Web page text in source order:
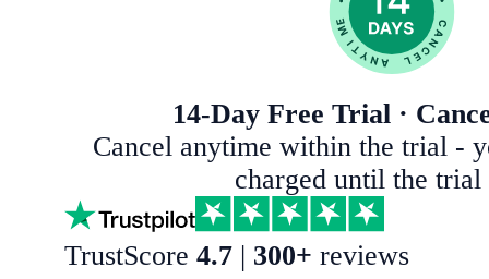
14-Day Free Trial ·
Cancel anytime within the trial -
charged until the trial
TrustScore4.7 | 300+ reviews